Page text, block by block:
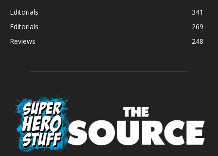
Editorials
341
Editorials
269
Reviews
248